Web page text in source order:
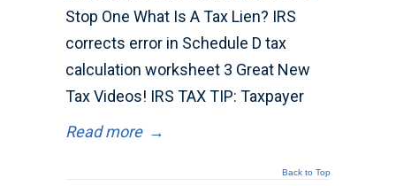
Stop One What Is A Tax Lien? IRS
corrects error in Schedule D tax
calculation worksheet 3 Great New
Tax Videos! IRS TAX TIP: Taxpayer
Read more →
Back to Top